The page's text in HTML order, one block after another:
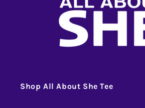
Shop All About She Tee